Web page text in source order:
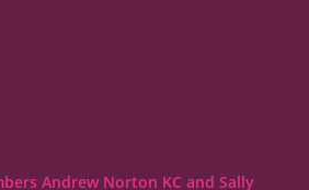
Andrew Norton KC and Sally